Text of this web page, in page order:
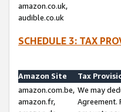
amazon.co.uk,
audible.co.uk
SCHEDULE 3: TAX
Amazon Site
Tax
amazon.com.be,
amazon.fr,
We may
Agreement.